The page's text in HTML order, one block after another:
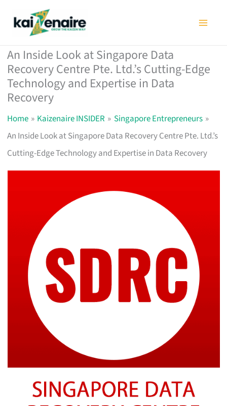
An Inside Look at Singapore Data
Recovery Centre Pte. Ltd.’s Cutting-Edge
Technology and Expertise in Data
Recovery
Home Kaizenaire INSIDER
Singapore Entrepreneurs
An Inside Look at Singapore Data Recovery Centre Pte. Ltd.’s
Cutting-Edge Technology and Expertise in Data Recovery